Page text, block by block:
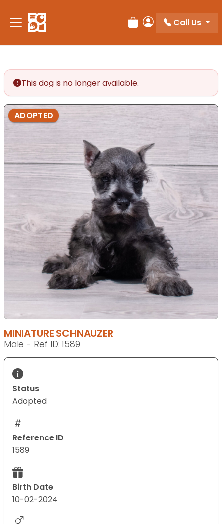
Review Order
My Account
Call Us
This dog is no longer available.
ADOPTED
MINIATURE SCHNAUZER
Male - Ref ID: 1589
Status
Adopted
Reference ID
1589
Birth Date
10-02-2024